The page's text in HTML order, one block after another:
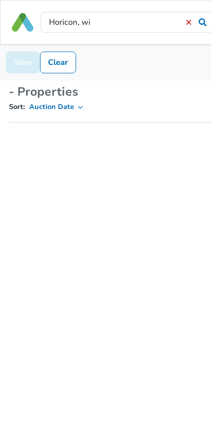
Save Clear
- Properties
Sort: Auction Date